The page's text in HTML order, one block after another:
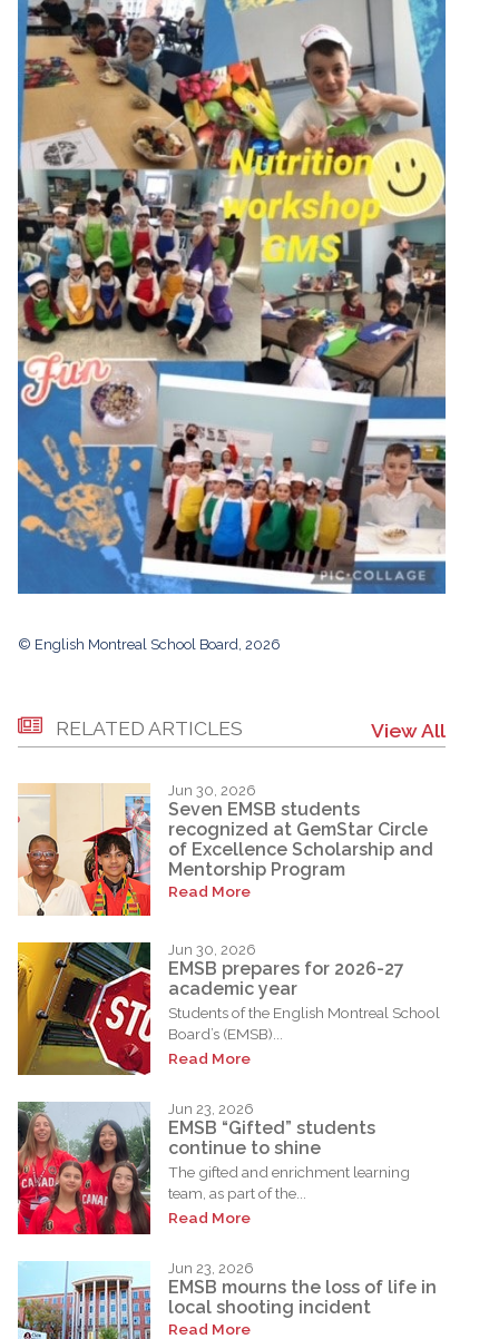
© English Montreal School Board, 2026
RELATED ARTICLES View All
Jun 30, 2026
Seven EMSB students
recognized at GemStar Circle
of Excellence Scholarship and
Mentorship Program
Read More
Jun 30, 2026
EMSB prepares for 2026-27
academic year
Students of the English Montreal School
Board’s (EMSB)...
Read More
Jun 23, 2026
EMSB “Gifted” students
continue to shine
The gifted and enrichment learning
team, as part of the...
Read More
Jun 23, 2026
EMSB mourns the loss of life in
local shooting incident
Read More